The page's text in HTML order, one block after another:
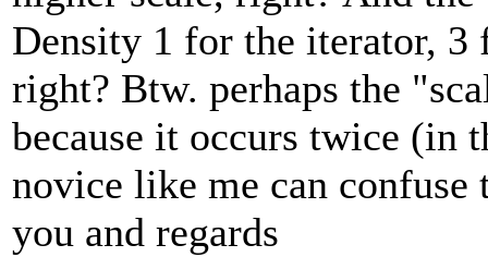
Density 1 for the iterator, 3
right? Btw. perhaps the
because it occurs twice (in
novice like me can
you and regards